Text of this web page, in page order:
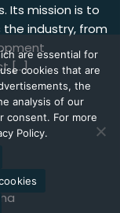
Its mission is to
industry, from
[…]
are essential for
cookies that are
the
analysis of our
consent. For more
Policy.